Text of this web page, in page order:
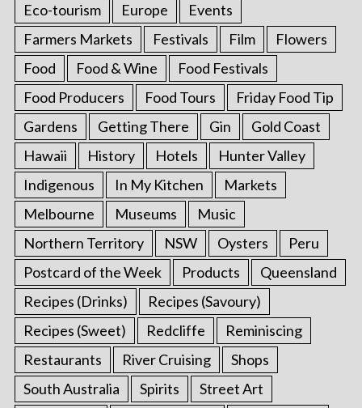
Eco-tourism
Europe
Events
Farmers Markets
Festivals Film
Flowers
Food
Food & Wine
Food Festivals
Food Producers
Food Tours
Friday Food Tip
Gardens
Getting There Gin
Gold Coast
Hawaii
History Hotels
Hunter Valley
Indigenous
In My Kitchen
Markets
Melbourne
Museums
Music
Northern Territory
NSW Oysters
Peru
Postcard of the Week
Products
Queensland
Recipes (Drinks)
Recipes (Savoury)
Recipes (Sweet)
Redcliffe
Reminiscing
Restaurants
River Cruising
Shops
South Australia
Spirits
Street Art